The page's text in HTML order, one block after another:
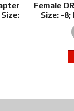
Female
Size: -8;